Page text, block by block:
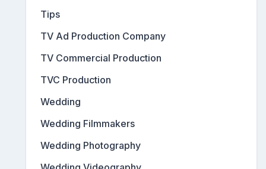
Tips
TV Ad Production Company
TV Commercial Production
TVC Production
Wedding
Wedding Filmmakers
Wedding Photography